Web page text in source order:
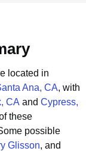
located in
Ana, CA, with
CA and Cypress,
these
possible
Glisson, and